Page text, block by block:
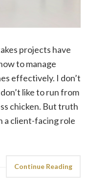
projects have
to manage
effectively. I don’t
like to run from
chicken. But truth
a client-facing role
Continue Reading